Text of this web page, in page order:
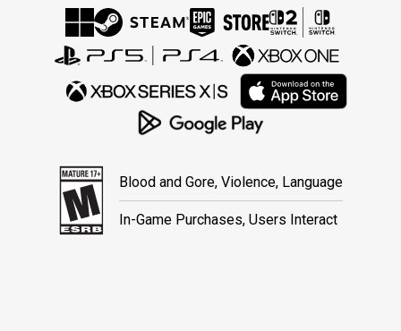
Blood and Gore, Violence, Language
In-Game Purchases, Users Interact